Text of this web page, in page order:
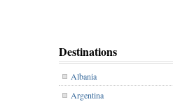
Destinations
Albania
Argentina